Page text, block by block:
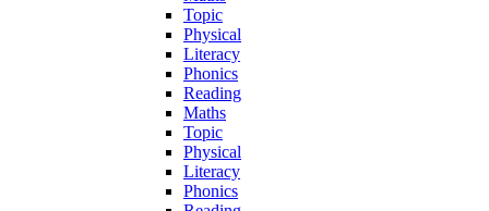
Topic
Physical
Literacy
Phonics
Reading
Maths
Topic
Physical
Literacy
Phonics